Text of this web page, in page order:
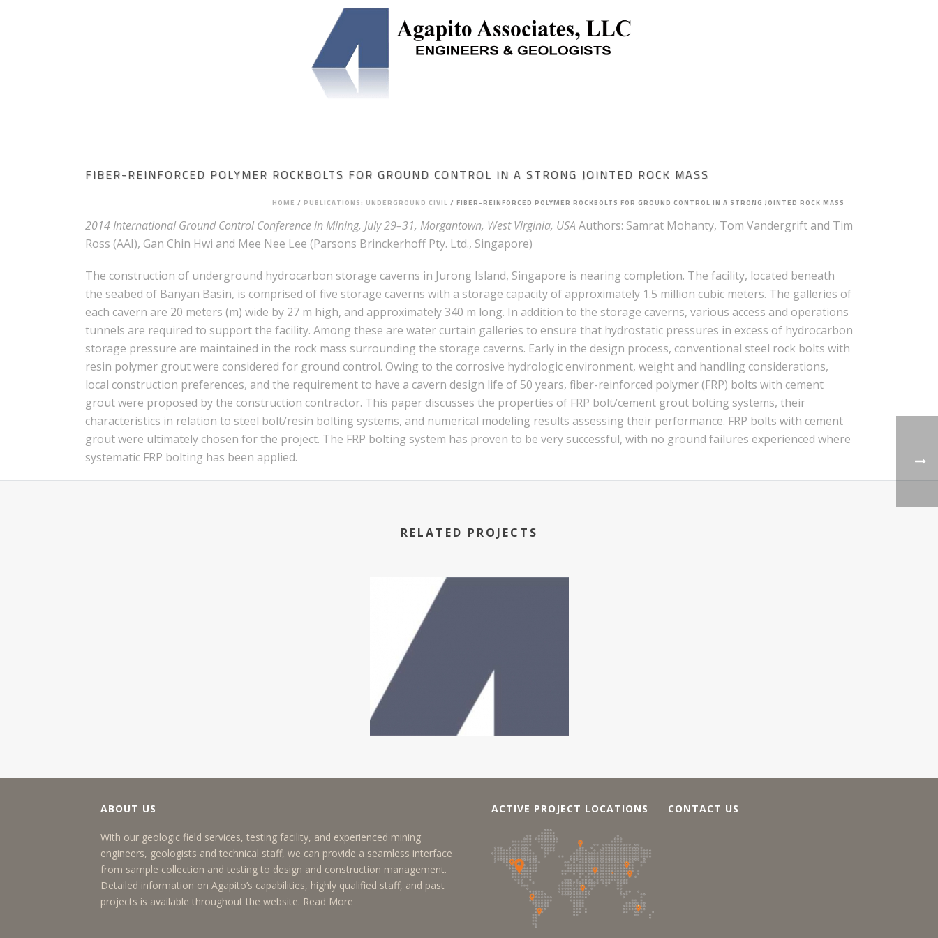
FIBER-REINFORCED POLYMER ROCKBOLTS FOR GROUND CONTROL IN A STRONG JOINTED ROCK MASS
HOME / PUBLICATIONS: UNDERGROUND CIVIL / FIBER-REINFORCED POLYMER ROCKBOLTS FOR GROUND CONTROL IN A STRONG JOINTED ROCK MASS
2014 International Ground Control Conference in Mining, July 29–31, Morgantown, West Virginia, USA Authors: Samrat Mohanty, Tom Vandergrift and Tim
Ross (AAI), Gan Chin Hwi and Mee Nee Lee (Parsons Brinckerhoff Pty. Ltd., Singapore)
The construction of underground hydrocarbon storage caverns in Jurong Island, Singapore is nearing completion. The facility, located beneath
the seabed of Banyan Basin, is comprised of five storage caverns with a storage capacity of approximately 1.5 million cubic meters. The galleries of
each cavern are 20 meters (m) wide by 27 m high, and approximately 340 m long. In addition to the storage caverns, various access and operations
tunnels are required to support the facility. Among these are water curtain galleries to ensure that hydrostatic pressures in excess of hydrocarbon
storage pressure are maintained in the rock mass surrounding the storage caverns. Early in the design process, conventional steel rock bolts with
resin polymer grout were considered for ground control. Owing to the corrosive hydrologic environment, weight and handling considerations,
local construction preferences, and the requirement to have a cavern design life of 50 years, fiber-reinforced polymer (FRP) bolts with cement
grout were proposed by the construction contractor. This paper discusses the properties of FRP bolt/cement grout bolting systems, their
characteristics in relation to steel bolt/resin bolting systems, and numerical modeling results assessing their performance. FRP bolts with cement
grout were ultimately chosen for the project. The FRP bolting system has proven to be very successful, with no ground failures experienced where
systematic FRP bolting has been applied.
RELATED PROJECTS
ABOUT US
With our geologic field services, testing facility, and experienced mining
engineers, geologists and technical staff, we can provide a seamless interface
from sample collection and testing to design and construction management.
Detailed information on Agapito’s capabilities, highly qualified staff, and past
projects is available throughout the website. Read More
ACTIVE PROJECT LOCATIONS CONTACT US